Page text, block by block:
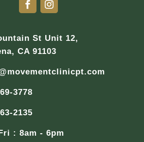
St Unit 12,
CA 91103
3778
2135
: 8am - 6pm